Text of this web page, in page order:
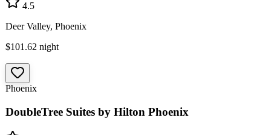
4.5
Deer Valley, Phoenix
$101.62 night
Phoenix
DoubleTree Suites by Hilton Phoenix